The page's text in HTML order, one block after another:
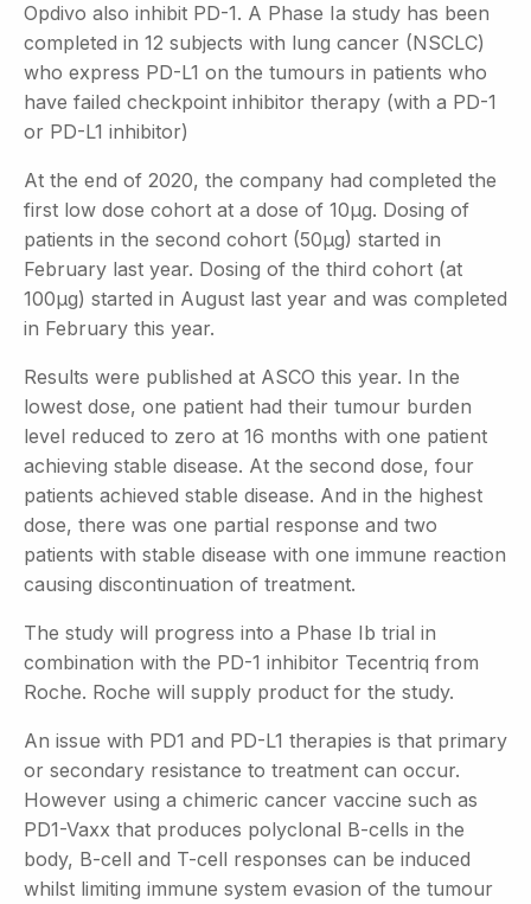
Opdivo also inhibit PD-1. A Phase Ia study has been
completed in 12 subjects with lung cancer (NSCLC)
who express PD-L1 on the tumours in patients who
have failed checkpoint inhibitor therapy (with a PD-1
or PD-L1 inhibitor)
At the end of 2020, the company had completed the
first low dose cohort at a dose of 10µg. Dosing of
patients in the second cohort (50µg) started in
February last year. Dosing of the third cohort (at
100µg) started in August last year and was completed
in February this year.
Results were published at ASCO this year. In the
lowest dose, one patient had their tumour burden
level reduced to zero at 16 months with one patient
achieving stable disease. At the second dose, four
patients achieved stable disease. And in the highest
dose, there was one partial response and two
patients with stable disease with one immune reaction
causing discontinuation of treatment.
The study will progress into a Phase Ib trial in
combination with the PD-1 inhibitor Tecentriq from
Roche. Roche will supply product for the study.
An issue with PD1 and PD-L1 therapies is that primary
or secondary resistance to treatment can occur.
However using a chimeric cancer vaccine such as
PD1-Vaxx that produces polyclonal B-cells in the
body, B-cell and T-cell responses can be induced
whilst limiting immune system evasion of the tumour